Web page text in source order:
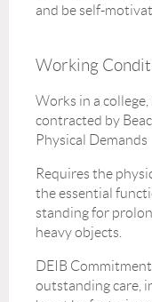
and be self-
Working
Works in a
contracted by
Physical Demands
Requires the
the essential
standing for
heavy objects.
DEIB
outstanding care,